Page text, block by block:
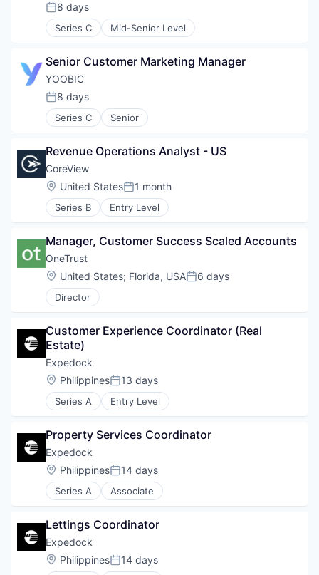
WHY INSIGHT?
Posted:
8 days
Series C Mid-Senior Level
Senior Customer Marketing Manager
YOOBIC
Posted:
8 days
Series C Senior
Revenue Operations Analyst - US
CoreView
Location:
United StatesPosted:
1 month
Series B Entry Level
Manager, Customer Success Scaled Accounts
OneTrust
Location:
United States; Florida, USAPosted:
6 days
Director
Customer Experience Coordinator (Real
Estate)
Expedock
Location:
PhilippinesPosted:
13 days
Series A Entry Level
Property Services Coordinator
Expedock
Location:
PhilippinesPosted:
14 days
Series A Associate
Lettings Coordinator
Expedock
Location:
PhilippinesPosted:
14 days